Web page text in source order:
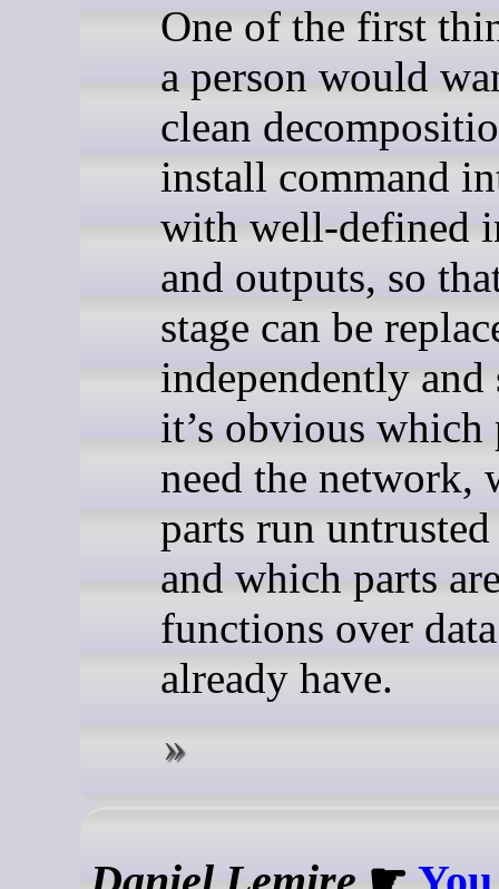
One of the first
a person would
clean
install command
with well-defined
and outputs, so
stage can be
independently and
it’s obvious which
need the network,
parts run
and which parts
functions over
already have.